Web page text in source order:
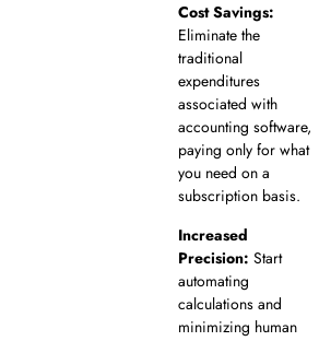
Cost Savings:
Eliminate the
traditional
expenditures
associated with
accounting software,
paying only for what
you need on a
subscription basis.
Increased
Precision: Start
automating
calculations and
minimizing human